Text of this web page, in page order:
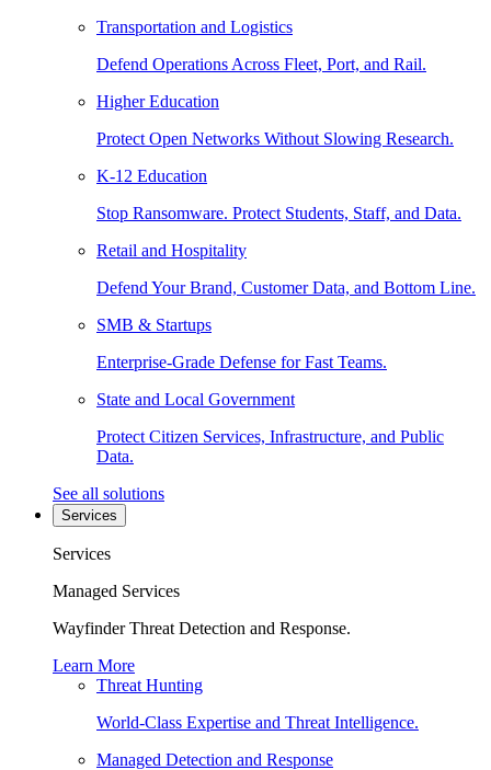
Transportation and Logistics
Defend Operations Across Fleet, Port, and Rail.
Higher Education
Protect Open Networks Without Slowing Research.
K-12 Education
Stop Ransomware. Protect Students, Staff, and Data.
Retail and Hospitality
Defend Your Brand, Customer Data, and Bottom Line.
SMB & Startups
Enterprise-Grade Defense for Fast Teams.
State and Local Government
Protect Citizen Services, Infrastructure, and Public
Data.
See all solutions
Services
Services
Managed Services
Wayfinder Threat Detection and Response.
Learn More
Threat Hunting
World-Class Expertise and Threat Intelligence.
Managed Detection and Response